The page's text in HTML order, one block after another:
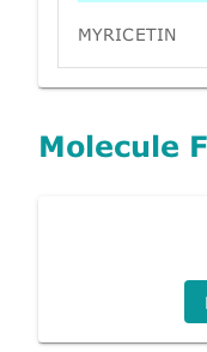
MYRICETIN
Molecule